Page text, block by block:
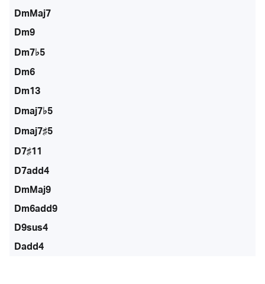
DmMaj7
Dm9
Dm7♭5
Dm6
Dm13
Dmaj7♭5
Dmaj7♯5
D7♯11
D7add4
DmMaj9
Dm6add9
D9sus4
Dadd4